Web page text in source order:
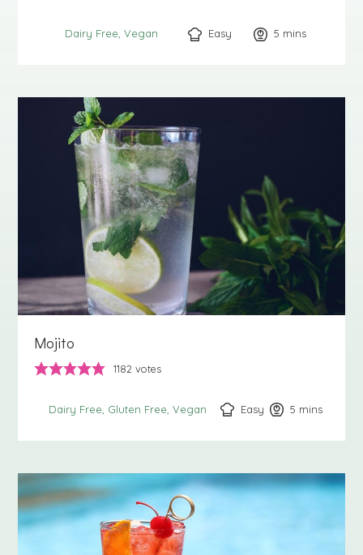
Dairy Free Vegan Easy 5 minutes
mins
Mojito
1182 votes
Dairy Free Gluten Free Vegan Easy 5 minutes
mins